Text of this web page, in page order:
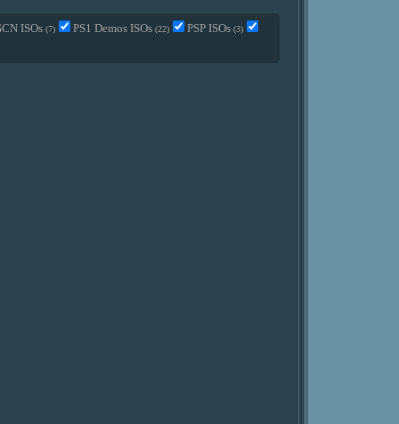
ISOs (7) PS1 Demos ISOs (22) PSP ISOs (3)